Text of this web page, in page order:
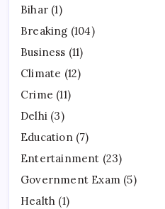
Bihar (1)
Breaking (104)
Business (11)
Climate (12)
Crime (11)
Delhi (3)
Education(7)
Entertainment (23)
Government Exam (5)
Health (1)